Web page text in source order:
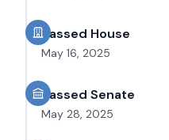
Passed House
May 16, 2025
Passed Senate
May 28, 2025